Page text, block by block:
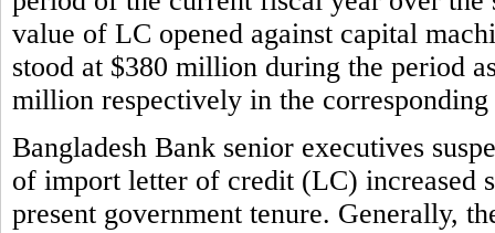
value of LC opened against capital
stood at $380 million during the period
million respectively in the
Bangladesh Bank senior executives
of import letter of credit (LC) increased
present government tenure. Generally,